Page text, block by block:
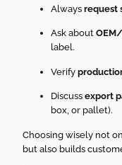
Alwaysrequest
Ask about
label.
Verify
Discussexport
box, or pallet).
Choosing wisely not
but also builds